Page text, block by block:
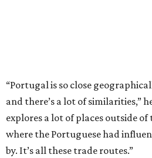
“Portugal is so close
and there’s a lot of similarities,”
explores a lot of places outside
where the Portuguese had
by. It’s all these trade routes.”